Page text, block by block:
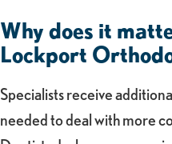
Why does it
Lockport
Specialists receive
needed to deal with more